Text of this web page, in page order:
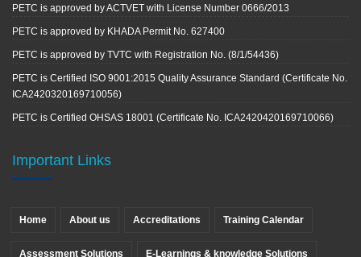
PETC is approved by ACTVET with License Number 0666/2013
PETC is approved by KHADA Permit No. 627400
PETC is approved by TVTC with Registration No. (8/1/54436)
PETC is Certified ISO 9001:2015 Quality Assurance Standard (Certificate No.
ICA2420320169710056)
PETC is Certified OHSAS 18001 (Certificate No. ICA2420420169710066)
Important Links
Home About us Accreditations Training Calendar
Assessment Solutions E-Learnings & knowledge Solutions